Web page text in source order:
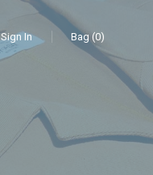
Sign In Bag (0)